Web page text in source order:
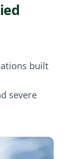
built
severe